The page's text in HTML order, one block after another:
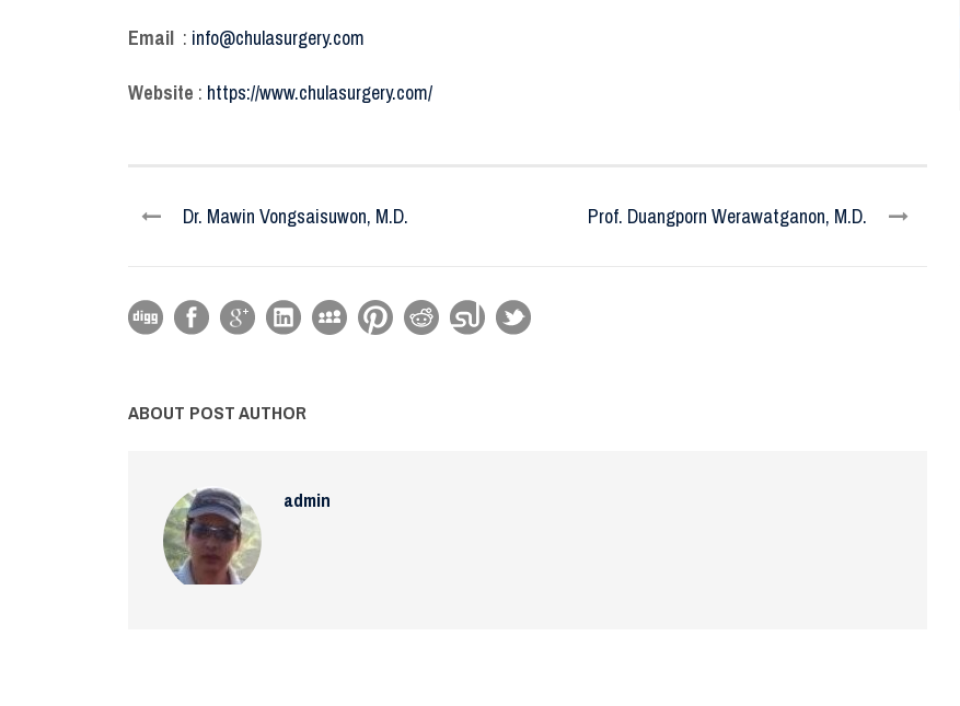
Email : info@chulasurgery.com
Website : https://www.chulasurgery.com/
Dr. Mawin Vongsaisuwon, M.D. Prof. Duangporn Werawatganon, M.D.
ABOUT POST AUTHOR
admin